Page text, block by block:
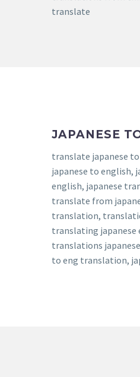
translate
JAPANESE
translate japanese
japanese to english,
english, japanese
translate from
translation,
translating japanese
translations
to eng translation,